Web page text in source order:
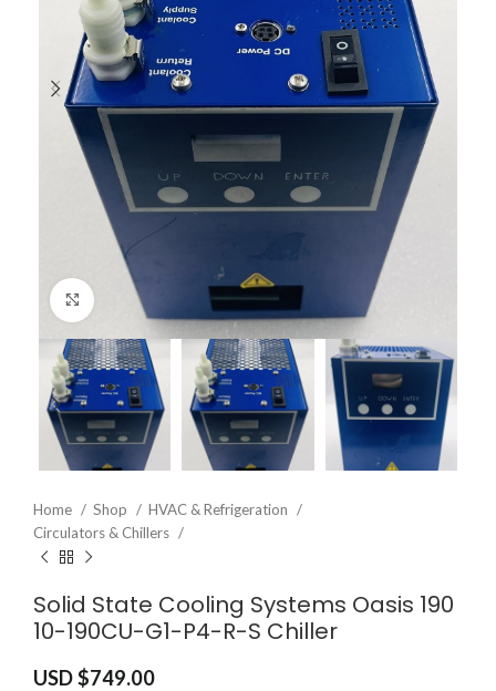
Click to enlarge
Home Shop
HVAC & Refrigeration
Circulators & Chillers
Solid State Cooling Systems Oasis 190
10-190CU-G1-P4-R-S Chiller
USD $749.00